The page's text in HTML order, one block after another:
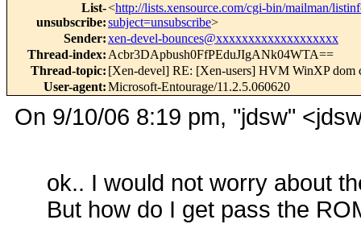
List-
unsubscribe:
<http://lists.xensource.com/cgi-bin/mailman/
subject=unsubscribe>
Sender:xen-devel-bounces@xxxxxxxxxxxxxxxxxxx
Thread-index: Acbr3DApbush0FfPEduJIgANk04WTA==
Thread-topic: [Xen-devel] RE: [Xen-users] HVM WinXP dom
User-agent:Microsoft-Entourage/11.2.5.060620
On 9/10/06 8:19 pm, "jdsw"
ok.. I would not worry about
But how do I get pass the